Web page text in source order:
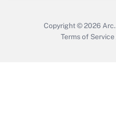
Copyright © 2026 Arc.
Terms of Service